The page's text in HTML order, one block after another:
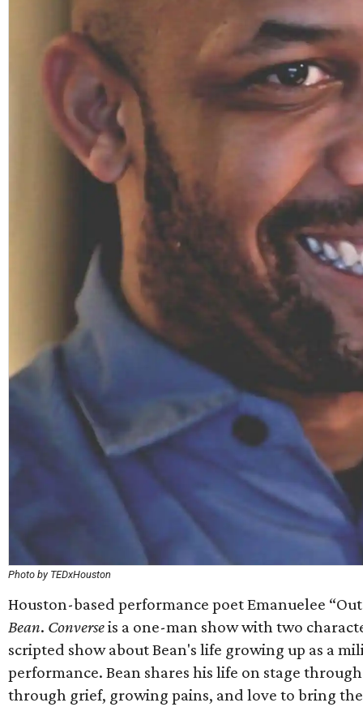
Photo by TEDxHouston
Houston-based performance poet Emanuelee
Bean. Converseis a one-man show with two
scripted show about Bean's life growing up as a
performance. Bean shares his life on stage
through grief, growing pains, and love to bring